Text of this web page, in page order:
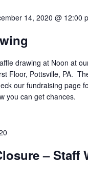
14, 2020 @ 12:00
drawing at Noon at
Floor, Pottsville, PA.
our fundraising page
you can get chances.
– Staff